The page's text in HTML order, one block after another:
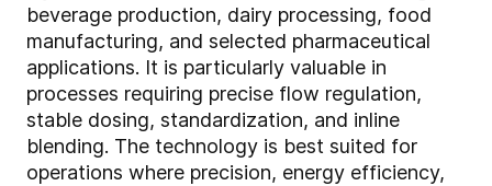
beverage production, dairy processing, food
manufacturing, and selected pharmaceutical
applications. It is particularly valuable in
processes requiring precise flow regulation,
stable dosing, standardization, and inline
blending. The technology is best suited for
operations where precision, energy efficiency,